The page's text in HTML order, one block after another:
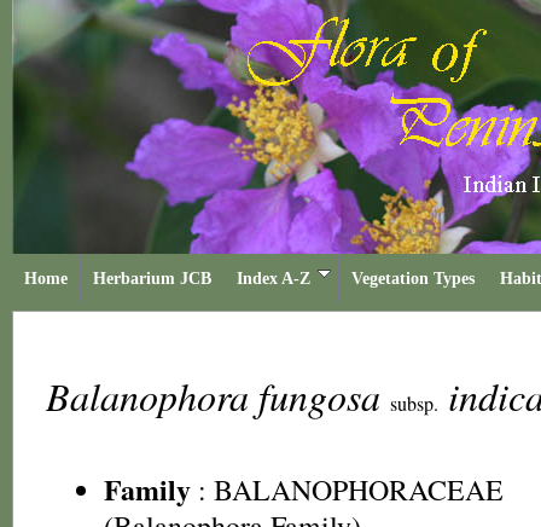
Home Herbarium JCB Index A-Z Vegetation Types
Balanophora fungosa subsp.
Family : BALANOPHORACEAE